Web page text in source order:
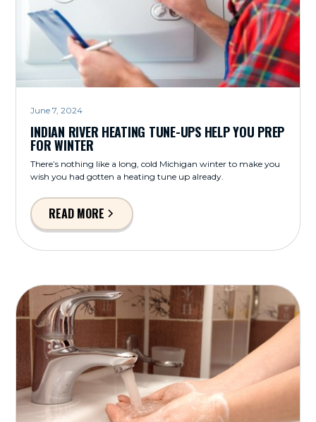
June 7, 2024
INDIAN RIVER HEATING TUNE-UPS HELP YOU PREP
FOR WINTER
There’s nothing like a long, cold Michigan winter to make you
wish you had gotten a heating tune up already.
READ MORE